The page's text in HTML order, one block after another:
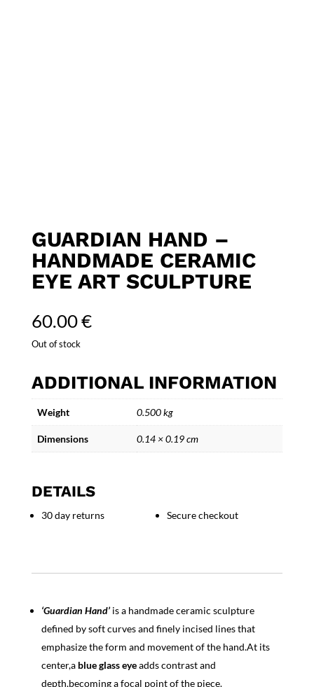
GUARDIAN HAND –
HANDMADE CERAMIC
EYE ART SCULPTURE
60.00€
Out of stock
ADDITIONAL INFORMATION
Weight 0.500 kg
Dimensions 0.14 × 0.19 cm
DETAILS
30 day returns Secure checkout
‘Guardian Hand’is a handmade ceramic sculpture
defined by soft curves and finely incised lines that
emphasize the form and movement of the hand.At its
center,a blue glass eyeadds contrast and
depth,becoming a focal point of the piece.